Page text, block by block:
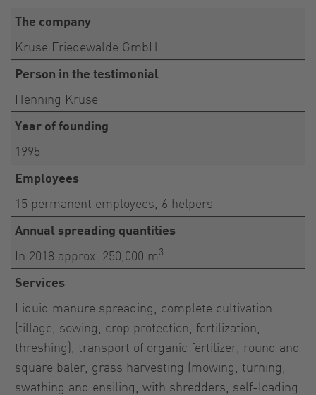
The company
Kruse Friedewalde GmbH
Person in the testimonial
Henning Kruse
Year of founding
1995
Employees
15 permanent employees, 6 helpers
Annual spreading quantities
In 2018 approx. 250,000 m3
Services
Liquid manure spreading, complete cultivation
(tillage, sowing, crop protection, fertilization,
threshing), transport of organic fertilizer, round and
square baler, grass harvesting (mowing, turning,
swathing and ensiling, with shredders, self-loading